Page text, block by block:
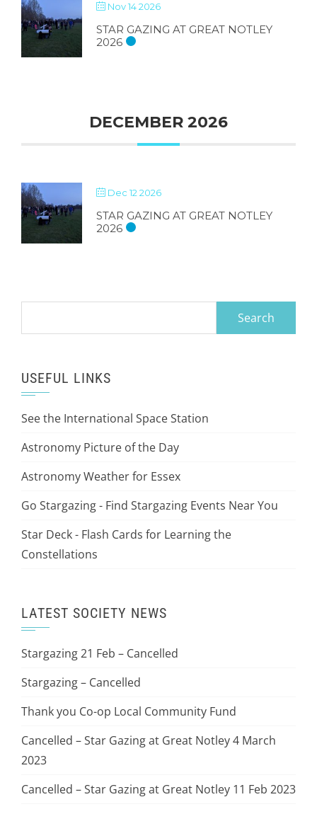
Nov 14 2026
STAR GAZING AT GREAT NOTLEY
2026
DECEMBER 2026
Dec 12 2026
STAR GAZING AT GREAT NOTLEY
2026
for:
USEFUL LINKS
See the International Space Station
Astronomy Picture of the Day
Astronomy Weather for Essex
Go Stargazing - Find Stargazing Events Near You
Star Deck - Flash Cards for Learning the
Constellations
LATEST SOCIETY NEWS
Stargazing 21 Feb – Cancelled
Stargazing – Cancelled
Thank you Co-op Local Community Fund
Cancelled – Star Gazing at Great Notley 4 March
2023
Cancelled – Star Gazing at Great Notley 11 Feb 2023